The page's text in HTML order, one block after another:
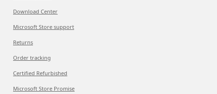
Download Center
Microsoft Store support
Returns
Order tracking
Certified Refurbished
Microsoft Store Promise